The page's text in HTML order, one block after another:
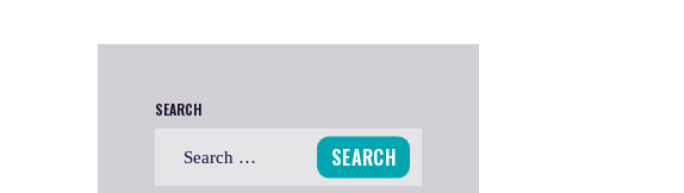
SEARCH